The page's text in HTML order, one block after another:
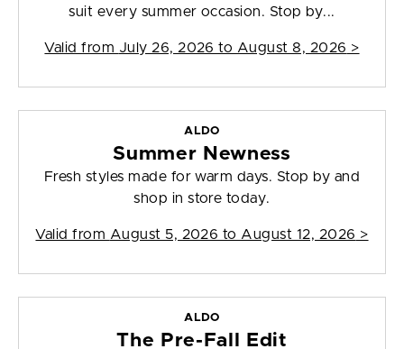
suit every summer occasion. Stop by...
Valid from July 26, 2026 to August 8, 2026 >
ALDO
Summer Newness
Fresh styles made for warm days. Stop by and
shop in store today.
Valid from August 5, 2026 to August 12, 2026 >
ALDO
The Pre-Fall Edit